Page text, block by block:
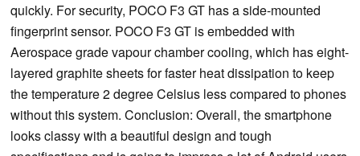
quickly. For security, POCO F3 GT has a side-mounted
fingerprint sensor. POCO F3 GT is embedded with
Aerospace grade vapour chamber cooling, which has eight-
layered graphite sheets for faster heat dissipation to keep
the temperature 2 degree Celsius less compared to phones
without this system. Conclusion: Overall, the smartphone
looks classy with a beautiful design and tough